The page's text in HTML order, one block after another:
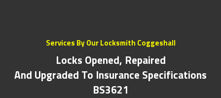
Services By Our Locksmith Coggeshall
Locks Opened, Repaired
And Upgraded To Insurance Specifications
BS3621